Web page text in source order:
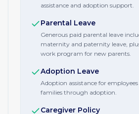
assistance and adoption support.
Parental Leave
Generous paid parental leave
maternity and paternity leave,
work program for new parents.
Adoption Leave
Adoption assistance for
families through adoption.
Caregiver Policy